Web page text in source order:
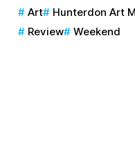
Art Hunterdon Art
Review
Weekend